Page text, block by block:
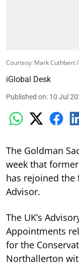
Courtesy: Mark Cuthbert
iGlobal Desk
Published on: 10 Jul
The Goldman
week that
has rejoined the
Advisor.
The UK’s
Appointments
for the
Northallerton